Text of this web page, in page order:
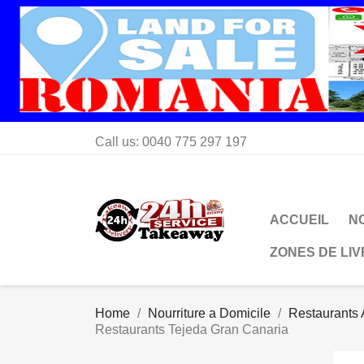
Call us: 0040 775 297 197
ACCUEIL
ZONES DE
Home Nourriture a Domicile Restaurants
Restaurants Tejeda Gran Canaria